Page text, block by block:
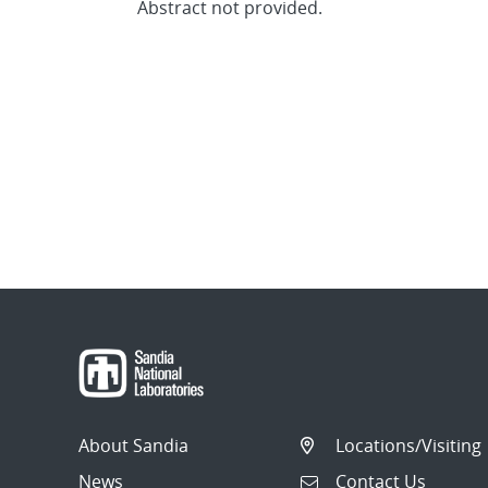
Abstract not provided.
About Sandia
News
Locations/Visiting
Contact Us